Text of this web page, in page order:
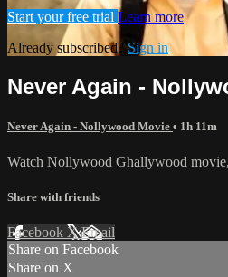
Start your free trial Learn more
Already subscribed? Sign in
Never Again -
Never Again - Nollywood Movie • 1h 11m
Watch Nollywood Ghallywood
Share with friends
Facebook XEmail
Share on Facebook
Share on X